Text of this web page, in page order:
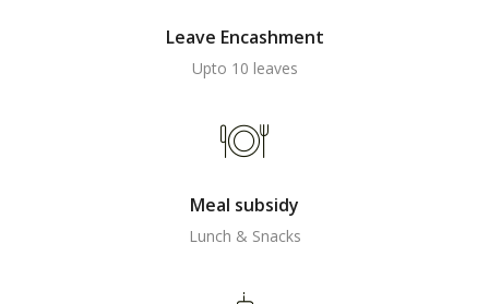
Leave Encashment
Upto 10 leaves
Meal subsidy
Lunch & Snacks